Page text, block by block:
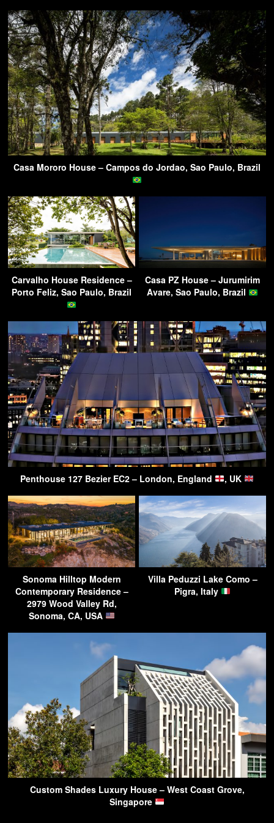
Casa Mororo House – Campos do Jordao, Sao Paulo, Brazil
Carvalho House Residence –
Porto Feliz, Sao Paulo, Brazil
Casa PZ House – Jurumirim
Avare, Sao Paulo, Brazil
Penthouse 127 Bezier EC2 – London, England , UK
Sonoma Hilltop Modern
Contemporary Residence –
2979 Wood Valley Rd,
Sonoma, CA, USA
Villa Peduzzi Lake Como –
Pigra, Italy
Custom Shades Luxury House – West Coast Grove,
Singapore